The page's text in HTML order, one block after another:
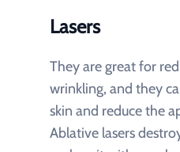
Lasers
They are great for
wrinkling, and they
skin and reduce the
Ablative lasers